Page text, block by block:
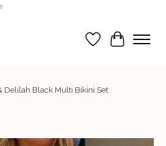
Wish List
Cart
Delilah Black Multi Bikini Set